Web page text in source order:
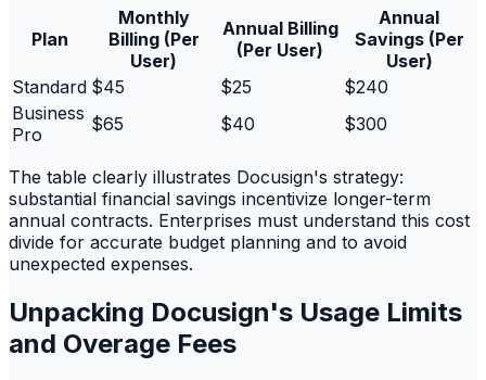
Plan
Monthly
Billing (Per
User)
Annual Billing
(Per User)
Annual
Savings (Per
User)
Standard $45 $25
$240
Business
Pro
$65 $40 $300
The table clearly illustrates Docusign's strategy:
substantial financial savings incentivize longer-term
annual contracts. Enterprises must understand this cost
divide for accurate budget planning and to avoid
unexpected expenses.
Unpacking Docusign's Usage Limits
and Overage Fees